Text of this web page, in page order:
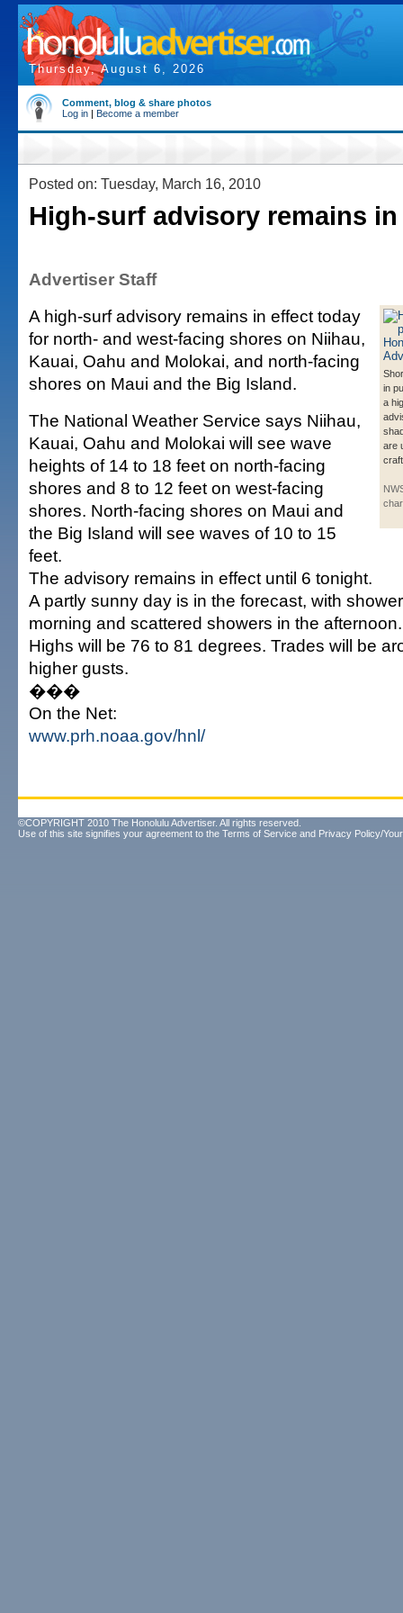
Thursday, August 6, 2026
Comment, blog & share photos
Log in | Become a member
Posted on: Tuesday, March 16, 2010
High-surf advisory remains
Advertiser Staff
in
a
are
A high-surf advisory remains in effect today
for north- and west-facing shores on Niihau,
Kauai, Oahu and Molokai, and north-facing
shores on Maui and the Big Island.
The National Weather Service says Niihau,
Kauai, Oahu and Molokai will see wave
heights of 14 to 18 feet on north-facing
shores and 8 to 12 feet on west-facing
shores. North-facing shores on Maui and
the Big Island will see waves of 10 to 15
feet.
The advisory remains in effect until 6 tonight.
A partly sunny day is in the forecast, with
morning and scattered showers in the afternoon.
Highs will be 76 to 81 degrees. Trades will be
higher gusts.
���
On the Net:
www.prh.noaa.gov/hnl/
©COPYRIGHT 2010 The Honolulu Advertiser. All rights reserved.
Use of this site signifies your agreement to the Terms of Service and Privacy Policy/